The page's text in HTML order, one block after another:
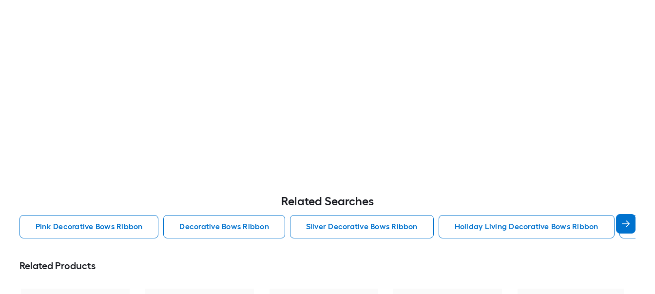
Related Searches
Pink Decorative Bows Ribbon Decorative Bows Ribbon Silver Decorative Bows Ribbon Holiday Living Decorative Bows Ribbon
Related Products